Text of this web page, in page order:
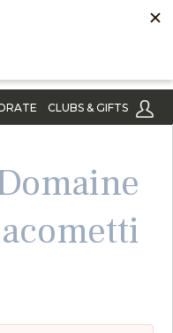
CLUBS & GIFTS